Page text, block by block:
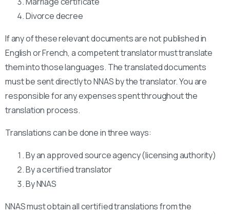
Divorce decree
If any of these relevant documents are not published in
English or French, a competent translator must translate
them into those languages. The translated documents
must be sent directly to NNAS by the translator. You are
responsible for any expenses spent throughout the
translation process.
Translations can be done in three ways:
By an approved source agency (licensing authority)
By a certified translator
By NNAS
NNAS must obtain all certified translations from the